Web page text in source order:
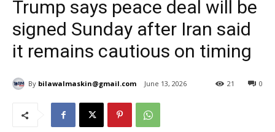
Trump says peace deal will be
signed Sunday after Iran said
it remains cautious on timing
By bilawalmaskin@gmail.com June 13, 2026 0
21